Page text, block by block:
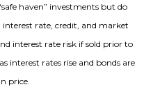
haven” investments but do
rate, credit, and market
interest rate risk if sold prior to
interest rates rise and bonds are
price.